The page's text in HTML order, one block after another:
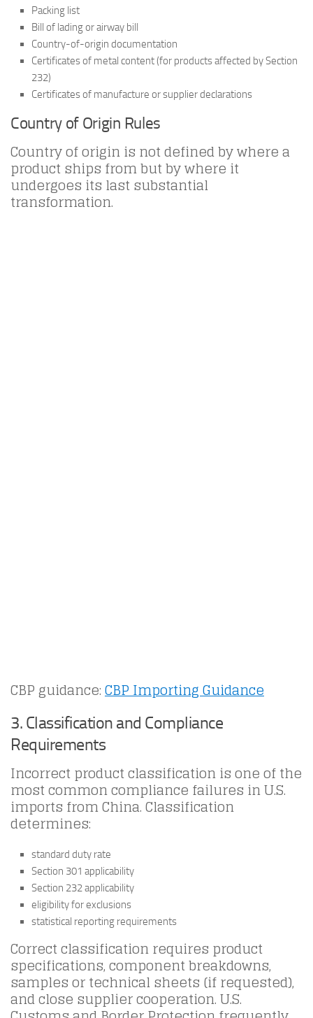
Packing list
Bill of lading or airway bill
Country-of-origin documentation
Certificates of metal content (for products affected by Section
232)
Certificates of manufacture or supplier declarations
Country of Origin Rules
Country of origin is not defined by where a
product ships from but by where it
undergoes its last substantial
transformation.
CBP guidance:CBP Importing Guidance
3. Classification and Compliance
Requirements
Incorrect product classification is one of the
most common compliance failures in U.S.
imports from China. Classification
determines:
standard duty rate
Section 301 applicability
Section 232 applicability
eligibility for exclusions
statistical reporting requirements
Correct classification requires product
specifications, component breakdowns,
samples or technical sheets (if requested),
and close supplier cooperation. U.S.